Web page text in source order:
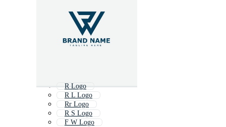
R Logo
R L Logo
Rr Logo
R S Logo
F W Logo